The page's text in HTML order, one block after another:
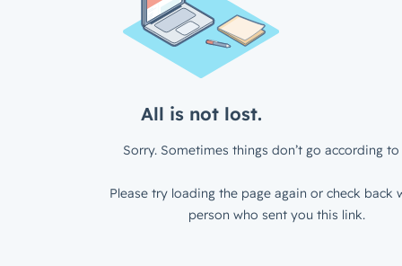
All is not lost.
Sorry. Sometimes things don’t go according to
Please try loading the page again or check back
person who sent you this link.